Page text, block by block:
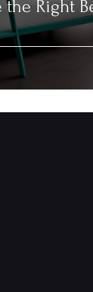
Right